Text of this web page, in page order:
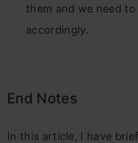
them and we need
accordingly.
End Notes
In this article, I have